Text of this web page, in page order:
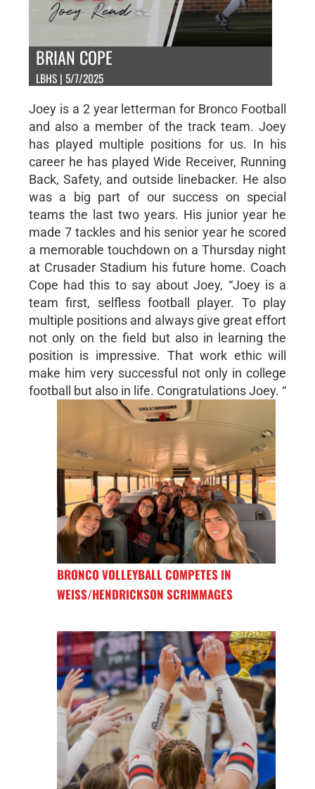
BRIAN COPE
LBHS | 5/7/2025
Joey is a 2 year letterman for Bronco Football
and also a member of the track team. Joey
has played multiple positions for us. In his
career he has played Wide Receiver, Running
Back, Safety, and outside linebacker. He also
was a big part of our success on special
teams the last two years. His junior year he
made 7 tackles and his senior year he scored
a memorable touchdown on a Thursday night
at Crusader Stadium his future home. Coach
Cope had this to say about Joey, “Joey is a
team first, selfless football player. To play
multiple positions and always give great effort
not only on the field but also in learning the
position is impressive. That work ethic will
make him very successful not only in college
football but also in life. Congratulations Joey. “
BRONCO VOLLEYBALL COMPETES IN
WEISS/HENDRICKSON SCRIMMAGES